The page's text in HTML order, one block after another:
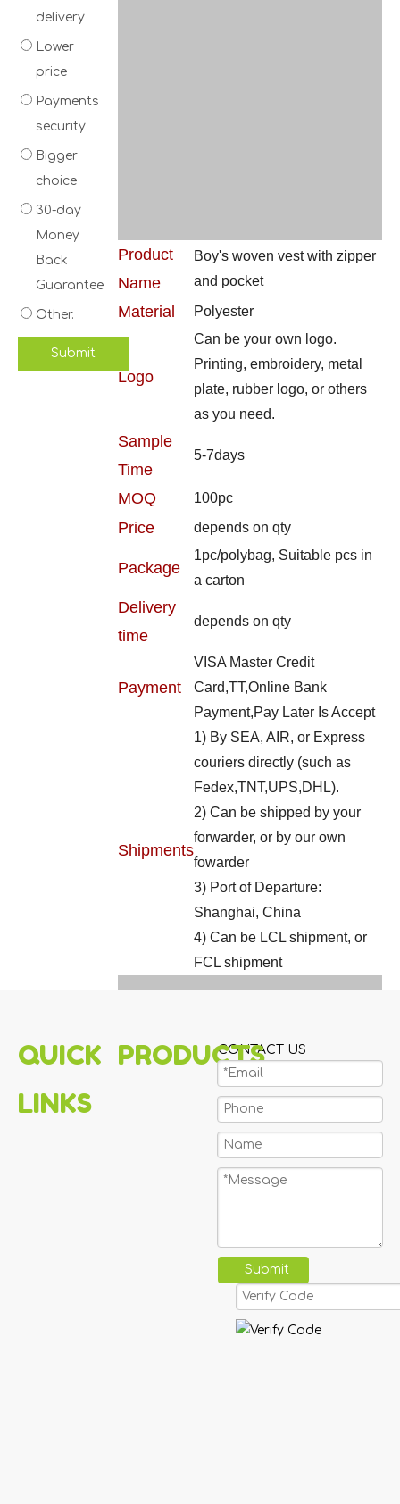
delivery
Lower
price
Payments
security
Bigger
choice
30-day
Money
Back
Guarantee
Other.
Submit
Product
Name
Boy's woven vest with zipper
and pocket
Material Polyester
Logo
Can be your own logo.
Printing, embroidery, metal
plate, rubber logo, or others
as you need.
Sample
Time
5-7days
MOQ 100pc
Price depends on qty
Package
1pc/polybag, Suitable pcs in
a carton
Delivery
time
depends on qty
Payment
VISA Master Credit
Card,TT,Online Bank
Payment,Pay Later Is Accept
Shipments
1) By SEA, AIR, or Express
couriers directly (such as
Fedex,TNT,UPS,DHL).
2) Can be shipped by your
forwarder, or by our own
fowarder
3) Port of Departure:
Shanghai, China
4) Can be LCL shipment, or
FCL shipment
QUICK
LINKS
PRODUCTS
CONTACT US
Submit